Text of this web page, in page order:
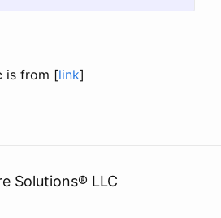
is from [link]
Solutions® LLC